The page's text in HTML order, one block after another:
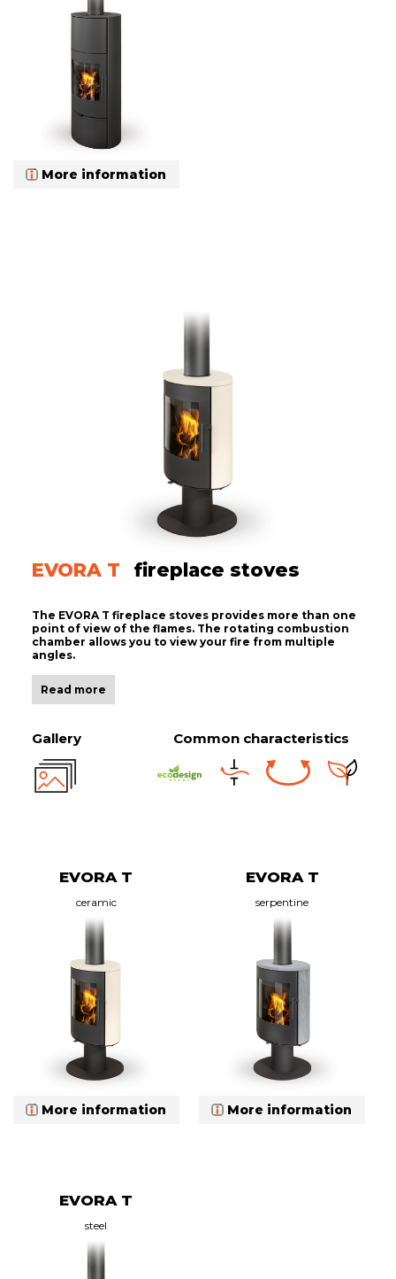
More information
EVORA T fireplace stoves
The EVORA T fireplace stoves provides more than one
point of view of the flames. The rotating combustion
chamber allows you to view your fire from multiple
angles.
Read more
Gallery Common characteristics
EVORA T
ceramic
More information
EVORA T
serpentine
More information
EVORA T
steel